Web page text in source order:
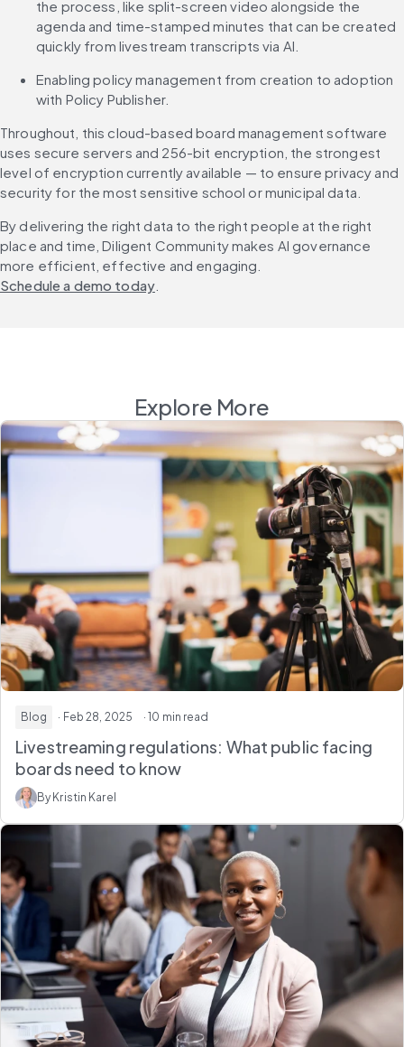
the process, like split-screen video alongside the
agenda and time-stamped minutes that can be created
quickly from livestream transcripts via AI.
Enabling policy management from creation to adoption
with Policy Publisher.
Throughout, this cloud-based board management software
uses secure servers and 256-bit encryption, the strongest
level of encryption currently available — to ensure privacy and
security for the most sensitive school or municipal data.
By delivering the right data to the right people at the right
place and time, Diligent Community makes AI governance
more efficient, effective and engaging.
Schedule a demo today.
Explore More
Blog · Feb 28, 2025 · 10 min read
Livestreaming regulations: What public facing
boards need to know
By Kristin Karel